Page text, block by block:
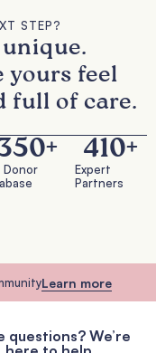
STEP?
yours feel
full of care.
Donor
+
Expert
Partners
410+
Learn more
questions? We’re